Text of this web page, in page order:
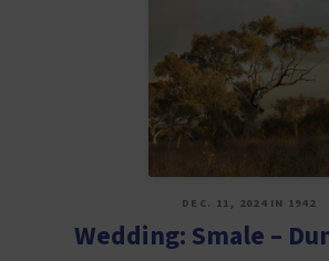
DEC. 11, 2024 IN 1942
Wedding: Smale –